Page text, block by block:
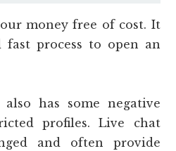
money free of cost. It
fast process to open an
has some negative
profiles. Live chat
and often provide